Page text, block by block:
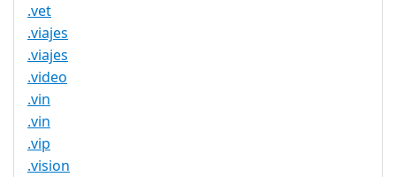
.vet
.viajes
.viajes
.video
.vin
.vin
.vip
.vision